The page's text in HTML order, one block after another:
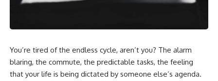
wealth-building journey.
few contributions made early in
more than half of your final
retirement balance—and why
the hidden force behind that
result isn't contribution size. It's
downturn, this video will help
crash. It's about preparing for
⏱ **CHAPTERS**
You’re tired of the endless cycle, aren’t you? The alarm
blaring, the commute, the predictable tasks, the feeling
that your life is being dictated by someone else’s agenda.